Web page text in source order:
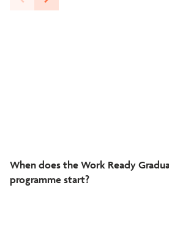
When does the Work Ready
programme start?